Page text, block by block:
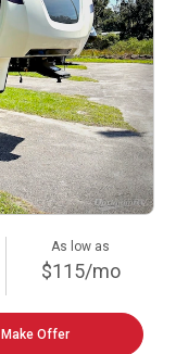
As low as
$115/mo
Make Offer